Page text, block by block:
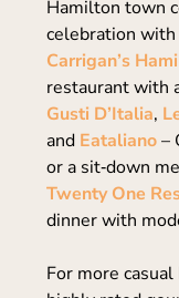
Hamilton town
celebration with
Carrigan’s
restaurant with
Gusti D’Italia,
and Eataliano–
or a sit‑down
Twenty One
dinner with
For more